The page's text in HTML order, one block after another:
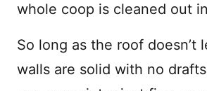
whole coop is cleaned out
So long as the roof doesn’t
walls are solid with no